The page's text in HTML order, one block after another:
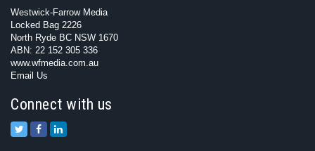
Westwick-Farrow Media
Locked Bag 2226
North Ryde BC NSW 1670
ABN: 22 152 305 336
www.wfmedia.com.au
Email Us
Connect with us